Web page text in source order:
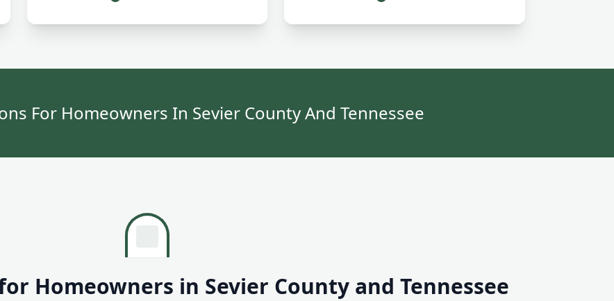
For Homeowners In Sevier County And Tennessee
Homeowners in Sevier County and Tennessee